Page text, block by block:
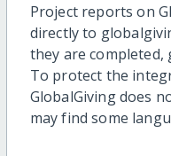
Project reports on
directly to
they are completed,
To protect the
GlobalGiving does
may find some